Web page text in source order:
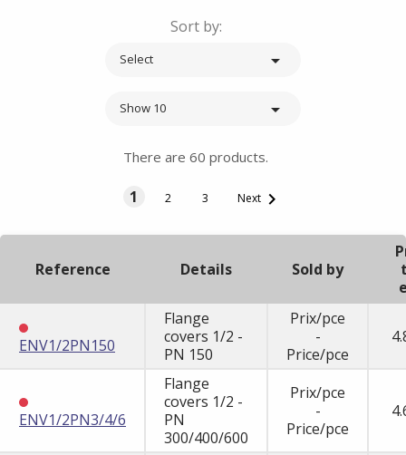
Sort by:
Select 
Show 10 
There are 60 products.
1 2 3 Next 
Reference Details Sold by
ENV1/2PN150
Flange
covers 1/2 -
PN 150
Prix/pce
-
Price/pce
ENV1/2PN3/4/6
Flange
covers 1/2 -
PN
300/400/600
Prix/pce
-
Price/pce